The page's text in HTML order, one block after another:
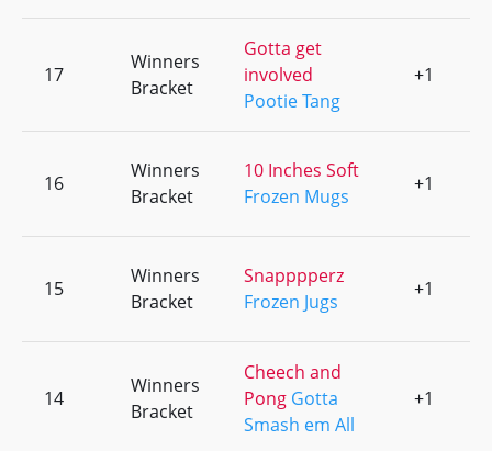
17
Winners
Bracket
Gotta get
involved
Pootie Tang
+1
16
Winners
Bracket
10 Inches Soft
Frozen Mugs
+1
15
Winners
Bracket
Snapppperz
Frozen Jugs
+1
14
Winners
Bracket
Cheech and
Pong Gotta
Smash em All
+1